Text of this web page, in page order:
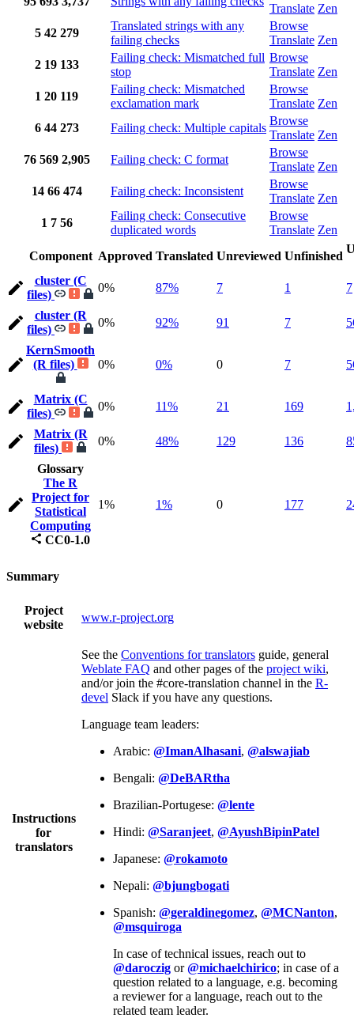
Translate Zen
5 42 279
Translated strings with any
failing checks
Browse
Translate Zen
2 19 133
Failing check: Mismatched full
stop
Browse
Translate Zen
1 20 119
Failing check: Mismatched
exclamation mark
Browse
Translate Zen
6 44 273 Failing check: Multiple capitals
Browse
Translate Zen
76 569 2,905 Failing check: C format
Browse
Translate Zen
14 66 474 Failing check: Inconsistent
Browse
Translate Zen
1 7 56
Failing check: Consecutive
duplicated words
Browse
Translate Zen
Component Approved Translated Unreviewed Unfinished
cluster (C
files)
0% 87% 7 1 7
cluster (R
files)
0% 92% 91 7
KernSmooth
(R files)
0% 0% 0 7
Matrix (C
files)
0% 11% 21 169
Matrix (R
files)
0% 48% 129 136
Glossary
The R
Project for
Statistical
Computing
CC0-1.0
1% 1% 0 177
Summary
Project
website
www.r-project.org
Instructions
for
translators
See the Conventions for translators guide, general
Weblate FAQ and other pages of the project wiki,
and/or join the #core-translation channel in the R-
devel Slack if you have any questions.
Language team leaders:
Arabic: @ImanAlhasani, @alswajiab
Bengali: @DeBARtha
Brazilian-Portugese: @lente
Hindi: @Saranjeet, @AyushBipinPatel
Japanese: @rokamoto
Nepali: @bjungbogati
Spanish: @geraldinegomez, @MCNanton,
@msquiroga
In case of technical issues, reach out to
@daroczig or@michaelchirico; in case of a
question related to a language, e.g. becoming
a reviewer for a language, reach out to the
related team leader.